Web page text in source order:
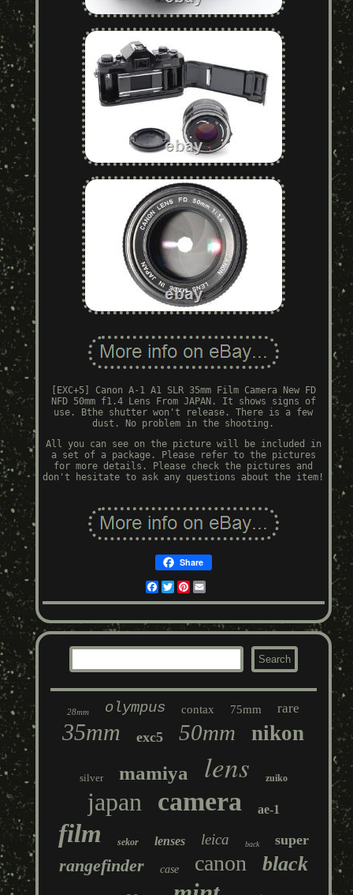
[EXC+5] Canon A-1 A1 SLR 35mm Film Camera New FD
NFD 50mm f1.4 Lens From JAPAN. It shows signs of
use. Bthe shutter won't release. There is a few
dust. No problem in the shooting.
All you can see on the picture will be included in
a set of a package. Please refer to the pictures
for more details. Please check the pictures and
don't hesitate to ask any questions about the item!
Share
Facebook
TwitterPinterest
28mm olympus contax 75mm rare
35mm exc5 50mm nikon
silver mamiya lens zuiko
japan camera ae-1
film sekor lenses leica back super
rangefinder case canon black